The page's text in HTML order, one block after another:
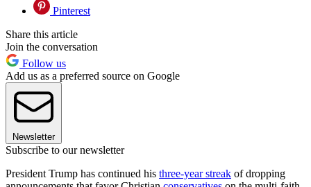
Pinterest
Share this article
Join the conversation
Follow us
Add us as a preferred source on Google
Newsletter
Subscribe to our newsletter
President Trump has continued his three-year streak of dropping